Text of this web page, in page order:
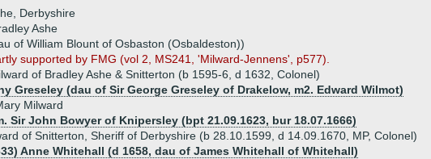
Derbyshire
Ashe
of William Blount of Osbaston (Osbaldeston))
supported by FMG (vol 2, MS241, 'Milward-Jennens', p577).
of Bradley Ashe & Snitterton (b 1595-6, d 1632, Colonel)
Greseley (dau of Sir George Greseley of Drakelow, m2. Edward Wilmot)
Milward
Sir John Bowyer of Knipersley (bpt 21.09.1623, bur 18.07.1666)
of Snitterton, Sheriff of Derbyshire (b 28.10.1599, d 14.09.1670, MP, Colonel)
Anne Whitehall (d 1658, dau of James Whitehall of Whitehall)